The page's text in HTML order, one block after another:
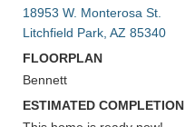
18953 W. Monterosa St.
Litchfield Park, AZ 85340
FLOORPLAN
Bennett
ESTIMATED COMPLETION